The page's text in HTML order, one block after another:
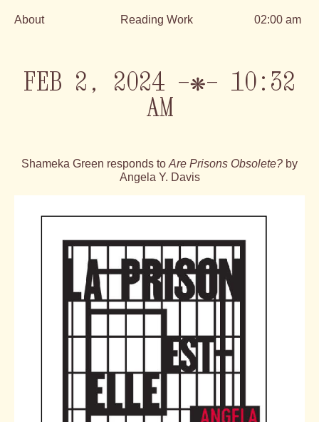
content
About Reading Work 02:00 am
FEB 2, 2024 —❋— 10:32
AM
Shameka Green responds to Are Prisons Obsolete? by
Angela Y. Davis